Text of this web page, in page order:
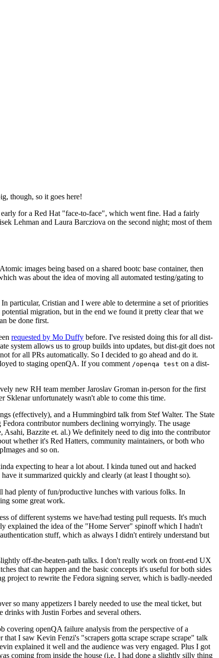
though, so it goes here!
for a Red Hat "face-to-face", which went fine. Had a fairly
Lehman and Laura Barcziova on the second night; most of them
images being based on a shared bootc base container, then
was about the idea of moving all automated testing/gating to
particular, Cristian and I were able to determine a set of priorities
migration, but in the end we found it pretty clear that we
be done first.
requested by Mo Duffy before. I've resisted doing this for all dist-
system allows us to group builds into updates, but dist-git does not
for all PRs automatically. So I decided to go ahead and do it.
to staging openQA. If you comment /openqa test on a dist-
new RH team member Jaroslav Groman in-person for the first
Sklenar unfortunately wasn't able to come this time.
(effectively), and a Hummingbird talk from Stef Walter. The State
contributor numbers declining worryingly. The usage
Bazzite et. al.) We definitely need to dig into the contributor
whether it's Red Hatters, community maintainers, or both who
and so on.
expecting to hear a lot about. I kinda tuned out and hacked
it summarized quickly and clearly (at least I thought so).
had plenty of fun/productive lunches with various folks. In
some great work.
of different systems we have/had testing pull requests. It's much
explained the idea of the "Home Server" spinoff which I hadn't
stuff, which as always I didn't entirely understand but
off-the-beaten-path talks. I don't really work on front-end UX
that can happen and the basic concepts it's useful for both sides
to rewrite the Fedora signing server, which is badly-needed
so many appetizers I barely needed to use the meal ticket, but
with Justin Forbes and several others.
openQA failure analysis from the perspective of a
I saw Kevin Fenzi's "scrapers gotta scrape scrape scrape" talk
explained it well and the audience was very engaged. Plus I got
coming from inside the house (i.e. I had done a slightly silly thing